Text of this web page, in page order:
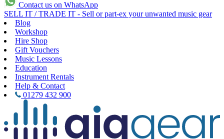
Contact us on WhatsApp
SELL IT / TRADE IT - Sell or part-ex your unwanted music gear
Blog
Workshop
Hire Shop
Gift Vouchers
Music Lessons
Education
Instrument Rentals
Help & Contact
01279 432 900